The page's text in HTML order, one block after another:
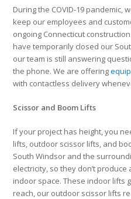
During the COVID-19 pandemic,
keep our employees and
ongoing Connecticut
have temporarily closed our
our team is still answering
the phone. We are offering
with contactless delivery
Scissor and Boom Lifts
If your project has height, you
lifts, outdoor scissor lifts, and
South Windsor and the
electricity, so they don’t
indoor space. These indoor lifts
reach, our outdoor scissor lifts